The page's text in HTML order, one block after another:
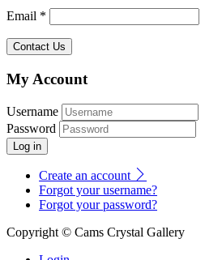
Email *
My Account
Username
Password
Log in
Create an account
Forgot your username?
Forgot your password?
Copyright © Cams Crystal Gallery